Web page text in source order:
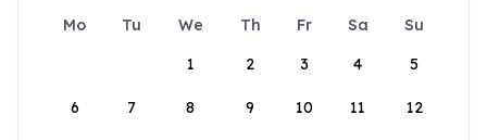
Mo Tu We Th Fr Sa
Su
1
2 3 4 5
6 7 8 9 10 11 12